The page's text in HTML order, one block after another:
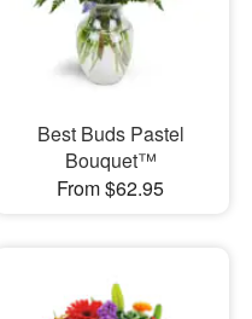
Best Buds Pastel
Bouquet™
From $62.95